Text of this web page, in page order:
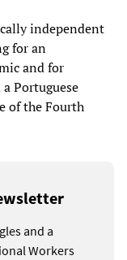
independent
for an
and for
Portuguese
of the Fourth
and a
Workers